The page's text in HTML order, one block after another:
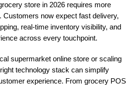
store in 2026 requires more
Customers now expect fast delivery,
real-time inventory visibility, and
across every touchpoint.
supermarket online store or scaling
technology stack can simplify
experience. From grocery POS